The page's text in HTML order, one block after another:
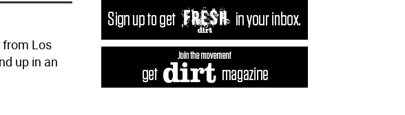
from Los
up in an